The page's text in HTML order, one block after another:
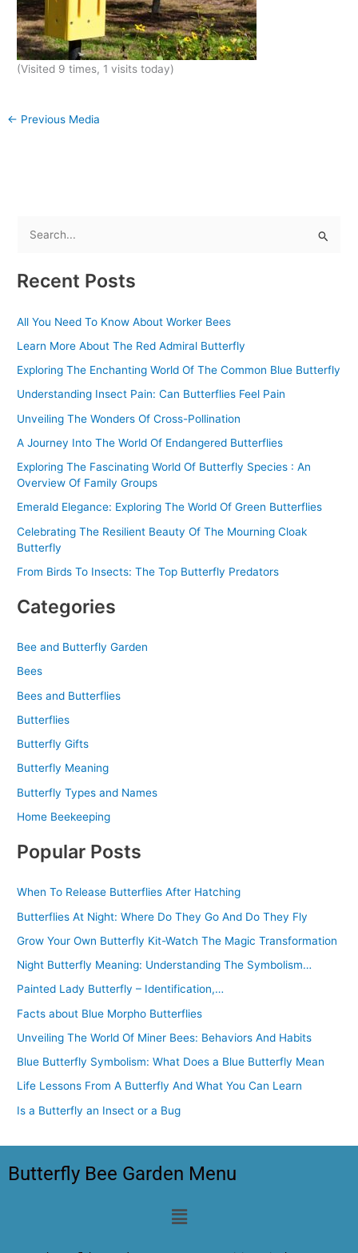
(Visited 9 times, 1 visits today)
← Previous Media
a
c
h
f
o
Recent Posts
All You Need To Know About Worker Bees
Learn More About The Red Admiral Butterfly
Exploring The Enchanting World Of The Common Blue Butterfly
Understanding Insect Pain: Can Butterflies Feel Pain
Unveiling The Wonders Of Cross-Pollination
A Journey Into The World Of Endangered Butterflies
Exploring The Fascinating World Of Butterfly Species : An
Overview Of Family Groups
Emerald Elegance: Exploring The World Of Green Butterflies
Celebrating The Resilient Beauty Of The Mourning Cloak
Butterfly
From Birds To Insects: The Top Butterfly Predators
Categories
Bee and Butterfly Garden
Bees
Bees and Butterflies
Butterflies
Butterfly Gifts
Butterfly Meaning
Butterfly Types and Names
Home Beekeeping
Popular Posts
When To Release Butterflies After Hatching
Butterflies At Night: Where Do They Go And Do They Fly
Grow Your Own Butterfly Kit-Watch The Magic Transformation
Night Butterfly Meaning: Understanding The Symbolism…
Painted Lady Butterfly – Identification,…
Facts about Blue Morpho Butterflies
Unveiling The World Of Miner Bees: Behaviors And Habits
Blue Butterfly Symbolism: What Does a Blue Butterfly Mean
Life Lessons From A Butterfly And What You Can Learn
Is a Butterfly an Insect or a Bug
Butterfly Bee Garden Menu
Menu